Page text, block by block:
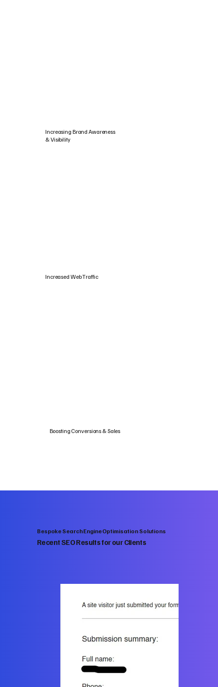
Increasing Brand Awareness
& Visibility
Boosting Conversions & Sales
Increased Web Traffic
Bespoke Search Engine Optimisation Solutions
Recent SEO Results for our Clients